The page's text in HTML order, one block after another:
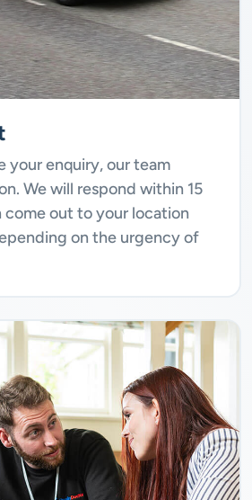
your enquiry, our team
We will respond within 15
come out to your location
on the urgency of